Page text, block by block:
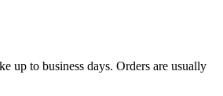
up to business days. Orders are usually